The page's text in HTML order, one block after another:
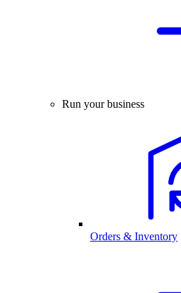
Run your business
Orders & Inventory